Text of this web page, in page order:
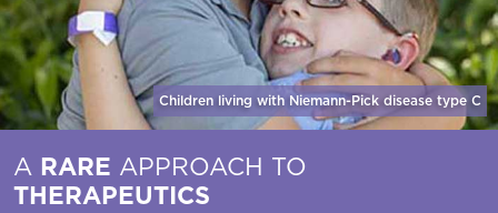
Children living with Niemann-Pick disease type C
A RARE APPROACH TO
THERAPEUTICS